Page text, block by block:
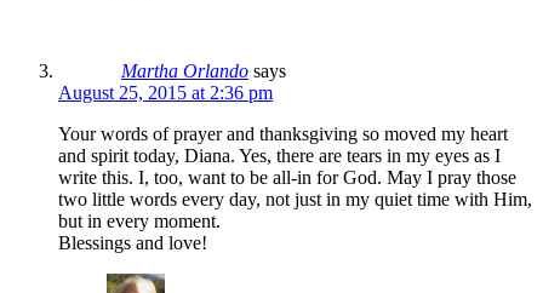
Martha Orlando says
August 25, 2015 at 2:36 pm
Your words of prayer and thanksgiving so moved my heart
and spirit today, Diana. Yes, there are tears in my eyes as I
write this. I, too, want to be all-in for God. May I pray those
two little words every day, not just in my quiet time with Him,
but in every moment.
Blessings and love!